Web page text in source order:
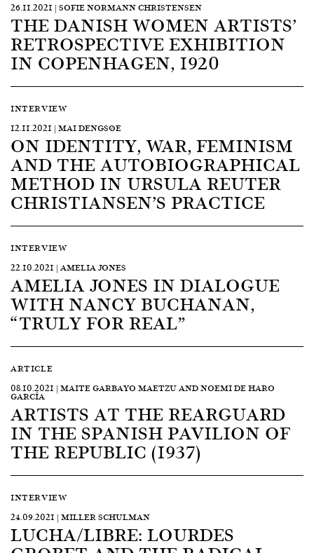
26.11.2021 | SOFIE NORMANN CHRISTENSEN
THE DANISH WOMEN ARTISTS’
RETROSPECTIVE EXHIBITION
IN COPENHAGEN, 1920
INTERVIEW
12.11.2021 | MAI DENGSØE
ON IDENTITY, WAR, FEMINISM
AND THE AUTOBIOGRAPHICAL
METHOD IN URSULA REUTER
CHRISTIANSEN’S PRACTICE
INTERVIEW
22.10.2021 | AMELIA JONES
AMELIA JONES IN DIALOGUE
WITH NANCY BUCHANAN,
“TRULY FOR REAL”
ARTICLE
08.10.2021 | MAITE GARBAYO MAETZU AND NOEMI DE HARO
GARCÍA
ARTISTS AT THE REARGUARD
IN THE SPANISH PAVILION OF
THE REPUBLIC (1937)
INTERVIEW
24.09.2021 | MILLER SCHULMAN
LUCHA/LIBRE: LOURDES